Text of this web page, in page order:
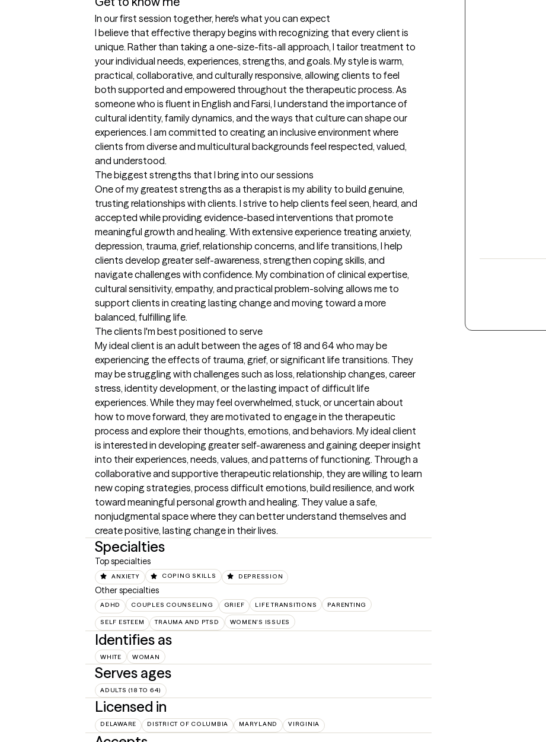
In our first session together, here's what you can expect
I believe that effective therapy begins with recognizing that every client is
unique. Rather than taking a one-size-fits-all approach, I tailor treatment to
your individual needs, experiences, strengths, and goals. My style is warm,
practical, collaborative, and culturally responsive, allowing clients to feel
both supported and empowered throughout the therapeutic process. As
someone who is fluent in English and Farsi, I understand the importance of
cultural identity, family dynamics, and the ways that culture can shape our
experiences. I am committed to creating an inclusive environment where
clients from diverse and multicultural backgrounds feel respected, valued,
and understood.
The biggest strengths that I bring into our sessions
One of my greatest strengths as a therapist is my ability to build genuine,
trusting relationships with clients. I strive to help clients feel seen, heard, and
accepted while providing evidence-based interventions that promote
meaningful growth and healing. With extensive experience treating anxiety,
depression, trauma, grief, relationship concerns, and life transitions, I help
clients develop greater self-awareness, strengthen coping skills, and
navigate challenges with confidence. My combination of clinical expertise,
cultural sensitivity, empathy, and practical problem-solving allows me to
support clients in creating lasting change and moving toward a more
balanced, fulfilling life.
The clients I'm best positioned to serve
My ideal client is an adult between the ages of 18 and 64 who may be
experiencing the effects of trauma, grief, or significant life transitions. They
may be struggling with challenges such as loss, relationship changes, career
stress, identity development, or the lasting impact of difficult life
experiences. While they may feel overwhelmed, stuck, or uncertain about
how to move forward, they are motivated to engage in the therapeutic
process and explore their thoughts, emotions, and behaviors. My ideal client
is interested in developing greater self-awareness and gaining deeper insight
into their experiences, needs, values, and patterns of functioning. Through a
collaborative and supportive therapeutic relationship, they are willing to learn
new coping strategies, process difficult emotions, build resilience, and work
toward meaningful personal growth and healing. They value a safe,
nonjudgmental space where they can better understand themselves and
create positive, lasting change in their lives.
Specialties
Top specialties
ANXIETY COPING SKILLS DEPRESSION
Other specialties
ADHD COUPLES COUNSELING GRIEF LIFE TRANSITIONS PARENTING
SELF ESTEEM TRAUMA AND PTSD WOMEN'S ISSUES
Identifies as
WHITE WOMAN
Serves ages
ADULTS (18 TO 64)
Licensed in
DELAWARE DISTRICT OF COLUMBIA MARYLAND VIRGINIA